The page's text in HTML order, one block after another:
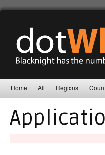
Home All Regions